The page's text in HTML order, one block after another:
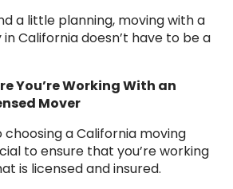
a little planning, moving with a
California doesn’t have to be a
You’re Working With an
Mover
a California moving
to ensure that you’re working
is licensed and insured.